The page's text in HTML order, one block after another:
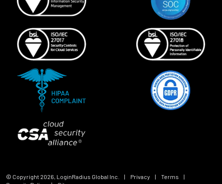
© Copyright 2026, LoginRadius Global Inc. | Privacy | Terms
|